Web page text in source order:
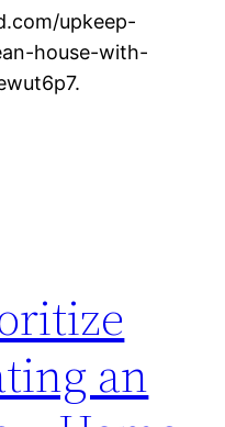
upkeep-
house-with-
an